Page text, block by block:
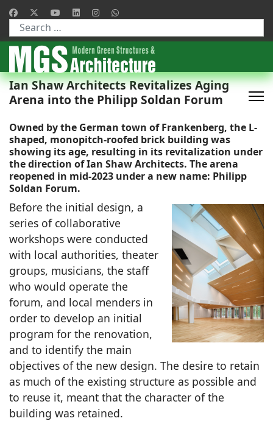
Type 2 or more characters for results.
Ian Shaw Architects Revitalizes Aging
Arena into the Philipp Soldan Forum
Owned by the German town of Frankenberg, the L-
shaped, monopitch-roofed brick building was
showing its age, resulting in its revitalization under
the direction ofIan Shaw Architects. The arena
reopened in mid-2023 under a new name: Philipp
Soldan Forum.
Before the initial design, a
series of collaborative
workshops were conducted
with local authorities, theater
groups, musicians, the staff
who would operate the
forum, and local menders in
order to develop an initial
program for the renovation,
and to identify the main
objectives of the new design. The desire to retain
as much of the existing structure as possible and
to reuse it, meant that the character of the
building was retained.